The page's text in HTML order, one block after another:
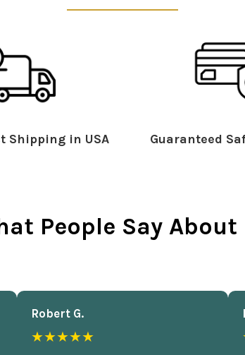
Shipping in USA Guaranteed
People Say About
Robert G.
★★★★★